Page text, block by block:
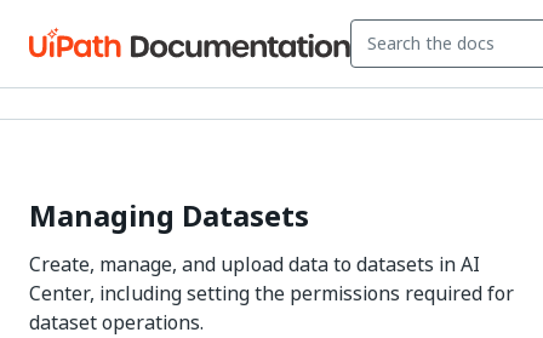
Managing Datasets
Create, manage, and upload data to datasets in AI
Center, including setting the permissions required for
dataset operations.